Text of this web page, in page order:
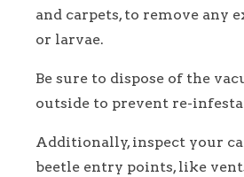
and carpets, to remove any
or larvae.
Be sure to dispose of the
outside to prevent re-
Additionally, inspect your
beetle entry points, like